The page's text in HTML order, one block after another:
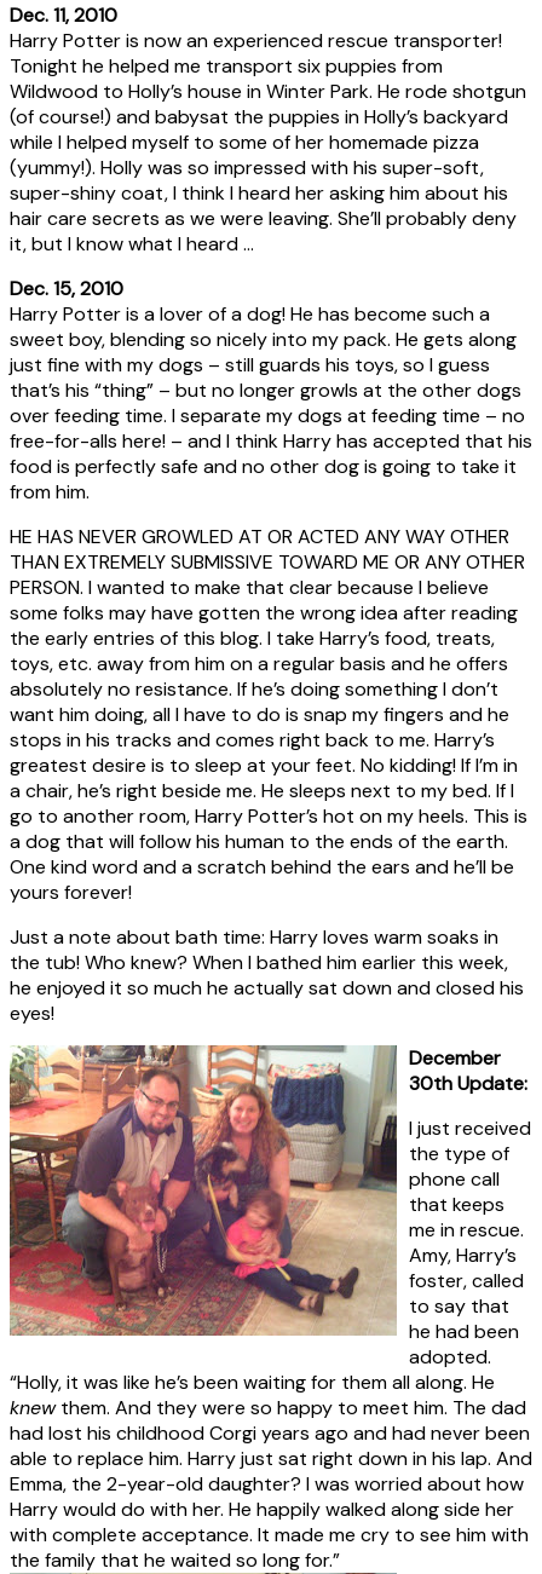
Dec. 11, 2010
Harry Potter is now an experienced rescue transporter!
Tonight he helped me transport six puppies from
Wildwood to Holly’s house in Winter Park. He rode shotgun
(of course!) and babysat the puppies in Holly’s backyard
while I helped myself to some of her homemade pizza
(yummy!). Holly was so impressed with his super-soft,
super-shiny coat, I think I heard her asking him about his
hair care secrets as we were leaving. She’ll probably deny
it, but I know what I heard …
Dec. 15, 2010
Harry Potter is a lover of a dog! He has become such a
sweet boy, blending so nicely into my pack. He gets along
just fine with my dogs – still guards his toys, so I guess
that’s his “thing” – but no longer growls at the other dogs
over feeding time. I separate my dogs at feeding time – no
free-for-alls here! – and I think Harry has accepted that his
food is perfectly safe and no other dog is going to take it
from him.
HE HAS NEVER GROWLED AT OR ACTED ANY WAY OTHER
THAN EXTREMELY SUBMISSIVE TOWARD ME OR ANY OTHER
PERSON. I wanted to make that clear because I believe
some folks may have gotten the wrong idea after reading
the early entries of this blog. I take Harry’s food, treats,
toys, etc. away from him on a regular basis and he offers
absolutely no resistance. If he’s doing something I don’t
want him doing, all I have to do is snap my fingers and he
stops in his tracks and comes right back to me. Harry’s
greatest desire is to sleep at your feet. No kidding! If I’m in
a chair, he’s right beside me. He sleeps next to my bed. If I
go to another room, Harry Potter’s hot on my heels. This is
a dog that will follow his human to the ends of the earth.
One kind word and a scratch behind the ears and he’ll be
yours forever!
Just a note about bath time: Harry loves warm soaks in
the tub! Who knew? When I bathed him earlier this week,
he enjoyed it so much he actually sat down and closed his
eyes!
December
30th Update:
I just received
the type of
phone call
that keeps
me in rescue.
Amy, Harry’s
foster, called
to say that
he had been
adopted.
“Holly, it was like he’s been waiting for them all along. He
knewthem. And they were so happy to meet him. The dad
had lost his childhood Corgi years ago and had never been
able to replace him. Harry just sat right down in his lap. And
Emma, the 2-year-old daughter? I was worried about how
Harry would do with her. He happily walked along side her
with complete acceptance. It made me cry to see him with
the family that he waited so long for.”